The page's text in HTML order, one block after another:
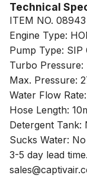
Technical
ITEM NO. 08943
Engine Type:
Pump Type: SIP
Turbo Pressure:
Max. Pressure:
Water Flow
Hose Length:
Detergent Tank:
Sucks Water: No
3-5 day lead